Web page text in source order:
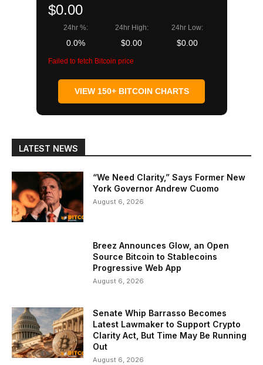
$0.00
24hr %:
0.0%
24hr High:
$0.00
24hr Low:
$0.00
Failed to fetch Bitcoin price
VIEW 150+ BITCOIN CHARTS
LATEST NEWS
“We Need Clarity,” Says Former New
York Governor Andrew Cuomo
August 6, 2026
Breez Announces Glow, an Open
Source Bitcoin to Stablecoins
Progressive Web App
August 6, 2026
Senate Whip Barrasso Becomes
Latest Lawmaker to Support Crypto
Clarity Act, But Time May Be Running
Out
August 6, 2026